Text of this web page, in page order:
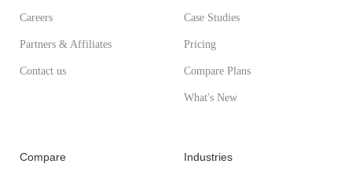
Careers
Partners & Affiliates
Contact us
Case Studies
Pricing
Compare Plans
What's New
Compare Industries